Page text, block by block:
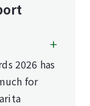
2026 has
for